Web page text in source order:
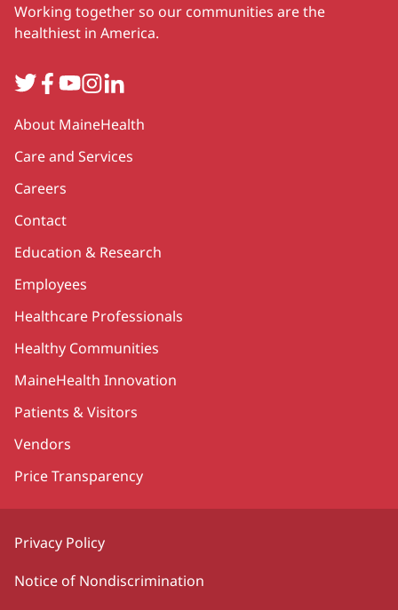
Working together so our communities are the
healthiest in America.
TwitterFacebook
YouTube
Instagram
LinkedIn
Secondary
About MaineHealth
Care and Services
Careers
Contact
Education & Research
Employees
Healthcare Professionals
Healthy Communities
MaineHealth Innovation
Patients & Visitors
Vendors
Price Transparency
Privacy Policy
Notice of Nondiscrimination